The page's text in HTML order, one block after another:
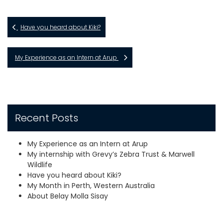
Have you heard about Kiki?
My Experience as an Intern at Arup
Recent Posts
My Experience as an Intern at Arup
My internship with Grevy’s Zebra Trust & Marwell
Wildlife
Have you heard about Kiki?
My Month in Perth, Western Australia
About Belay Molla Sisay